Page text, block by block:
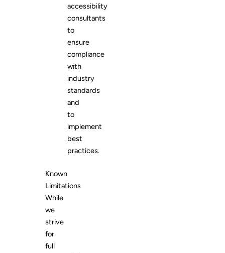
accessibility
consultants
to
ensure
compliance
with
industry
standards
and
to
implement
best
practices.
Known
Limitations
While
we
strive
for
full